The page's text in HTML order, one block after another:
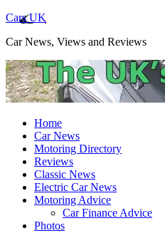
Cars UK
Car News, Views and Reviews
Home
Car News
Motoring Directory
Reviews
Classic News
Electric Car News
Motoring Advice
Car Finance Advice
Photos